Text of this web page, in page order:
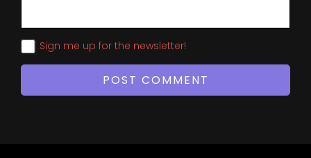
Sign me up for the newsletter!